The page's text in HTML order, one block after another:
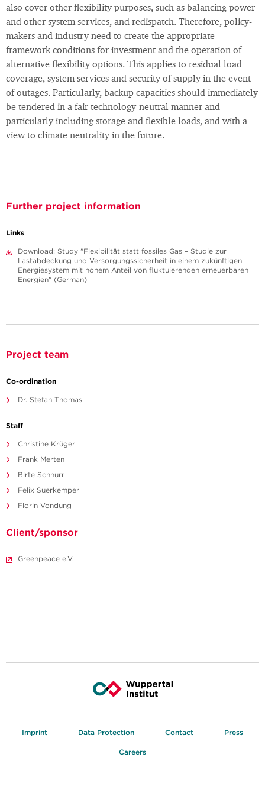
also cover other flexibility purposes, such as balancing power
and other system services, and redispatch. Therefore, policy-
makers and industry need to create the appropriate
framework conditions for investment and the operation of
alternative flexibility options. This applies to residual load
coverage, system services and security of supply in the event
of outages. Particularly, backup capacities should immediately
be tendered in a fair technology-neutral manner and
particularly including storage and flexible loads, and with a
view to climate neutrality in the future.
Further project information
Links
Download: Study "Flexibilität statt fossiles Gas – Studie zur
Lastabdeckung und Versorgungssicherheit in einem zukünftigen
Energiesystem mit hohem Anteil von fluktuierenden erneuerbaren
Energien" (German)
Project team
Co-ordination
Dr. Stefan Thomas
Staff
Christine Krüger
Frank Merten
Birte Schnurr
Felix Suerkemper
Florin Vondung
Client/sponsor
Greenpeace e.V.
Imprint Data Protection Contact Press
Careers